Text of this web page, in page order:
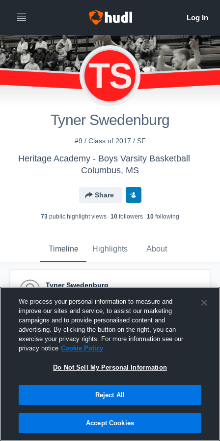
TS
Tyner Swedenburg
#9 / Class of 2017 / SF
Heritage Academy - Boys Varsity Basketball
Columbus, MS
Share
73 public highlight views 10 followers 10 following
Timeline Highlights About
Tyner Swedenburg
Pinned
We process your personal information to measure and
improve our sites and service, to assist our marketing
campaigns and to provide personalised content and
advertising. By clicking the button on the right, you can
exercise your privacy rights. For more information see our
privacy notice Cookie Policy
Do Not Sell My Personal Information
Reject All
Accept Cookies